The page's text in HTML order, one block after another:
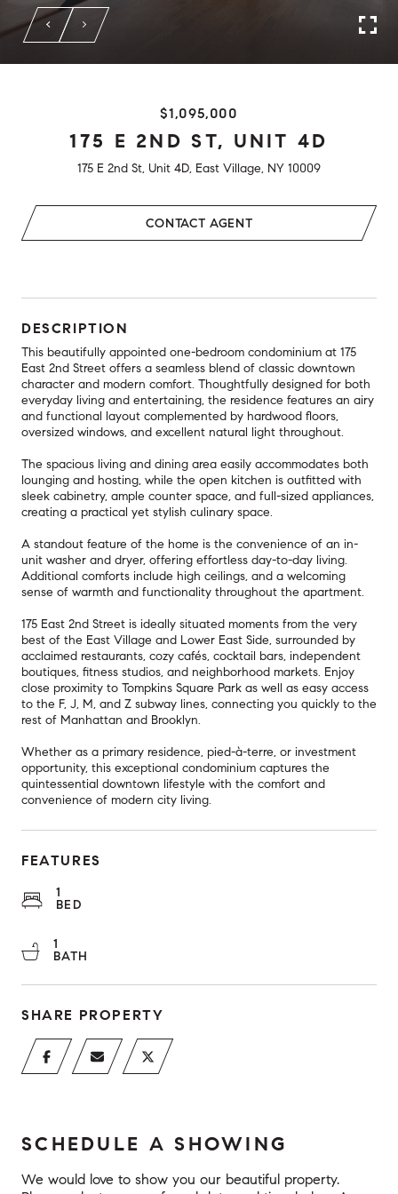
$1,095,000
175 E 2ND ST, UNIT 4D
175 E 2nd St, Unit 4D, East Village, NY 10009
CONTACT AGENT
DESCRIPTION
This beautifully appointed one-bedroom condominium at 175
East 2nd Street offers a seamless blend of classic downtown
character and modern comfort. Thoughtfully designed for both
everyday living and entertaining, the residence features an airy
and functional layout complemented by hardwood floors,
oversized windows, and excellent natural light throughout.
The spacious living and dining area easily accommodates both
lounging and hosting, while the open kitchen is outfitted with
sleek cabinetry, ample counter space, and full-sized appliances,
creating a practical yet stylish culinary space.
A standout feature of the home is the convenience of an in-
unit washer and dryer, offering effortless day-to-day living.
Additional comforts include high ceilings, and a welcoming
sense of warmth and functionality throughout the apartment.
175 East 2nd Street is ideally situated moments from the very
best of the East Village and Lower East Side, surrounded by
acclaimed restaurants, cozy cafés, cocktail bars, independent
boutiques, fitness studios, and neighborhood markets. Enjoy
close proximity to Tompkins Square Park as well as easy access
to the F, J, M, and Z subway lines, connecting you quickly to the
rest of Manhattan and Brooklyn.
Whether as a primary residence, pied-à-terre, or investment
opportunity, this exceptional condominium captures the
quintessential downtown lifestyle with the comfort and
convenience of modern city living.
FEATURES
1
BED
1
BATH
SHARE PROPERTY
SCHEDULE A SHOWING
We would love to show you our beautiful property.